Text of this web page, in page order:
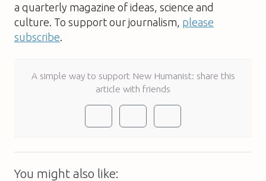
a quarterly magazine of ideas, science and
culture. To support our journalism, please
subscribe
A simple way to support New Humanist: share this
article with friends
You might also like: